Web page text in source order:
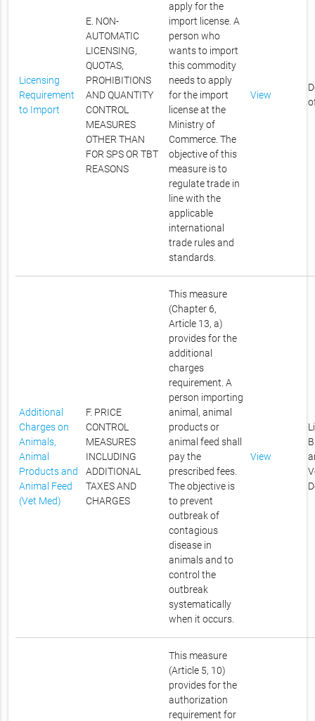
Licensing
Requirement
to Import
E. NON-
AUTOMATIC
LICENSING,
QUOTAS,
PROHIBITIONS
AND QUANTITY
CONTROL
MEASURES
OTHER THAN
FOR SPS OR TBT
REASONS
apply for the
import license. A
person who
wants to import
this commodity
needs to apply
for the import
license at the
Ministry of
Commerce. The
objective of this
measure is to
regulate trade in
line with the
applicable
international
trade rules and
standards.
View
Additional
Charges on
Animals,
Animal
Products and
Animal Feed
(Vet Med)
F. PRICE
CONTROL
MEASURES
INCLUDING
ADDITIONAL
TAXES AND
CHARGES
This measure
(Chapter 6,
Article 13, a)
provides for the
additional
charges
requirement. A
person importing
animal, animal
products or
animal feed shall
pay the
prescribed fees.
The objective is
to prevent
outbreak of
contagious
disease in
animals and to
control the
outbreak
systematically
when it occurs.
View
This measure
(Article 5, 10)
provides for the
authorization
requirement for